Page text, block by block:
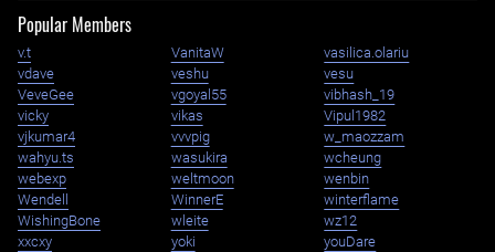
Popular Members
v.t VanitaW
vasilica.olariu
vdave
veshu
vesu
VeveGee
vgoyal55
vibhash_19
vicky
vikas
Vipul1982
vjkumar4
vvvpig
w_maozzam
wahyu.ts
wasukira
wcheung
webexp
weltmoon
wenbin
Wendell
WinnerE
winterflame
WishingBone
wleite
wz12
xxcxy
yoki youDare